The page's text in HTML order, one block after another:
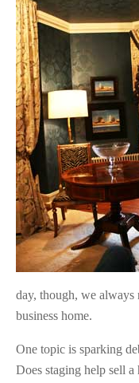
day, though, we always
business home.
One topic is sparking
Does staging help sell